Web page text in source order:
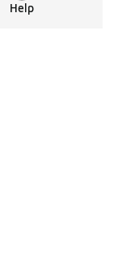
Help